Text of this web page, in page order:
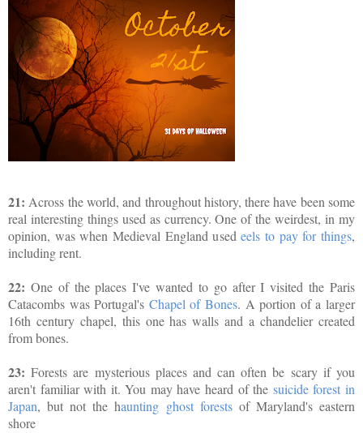
21: Across the world, and throughout history, there have been some
real interesting things used as currency. One of the weirdest, in my
opinion, was when Medieval England usedeels to pay for things,
including rent.
22: One of the places I've wanted to go after I visited the Paris
Catacombs was Portugal's Chapel of Bones. A portion of a larger
16th century chapel, this one has walls and a chandelier created
from bones.
23:Forests are mysterious places and can often be scary if you
aren't familiar with it. You may have heard of the suicide forest in
Japan, but not the haunting ghost forestsof Maryland's eastern
shore